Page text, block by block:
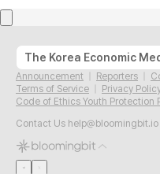
Announcement Reporters
Terms of Service
Privacy
Code of Ethics Youth Protection
Contact Us help@bloomingbit.io